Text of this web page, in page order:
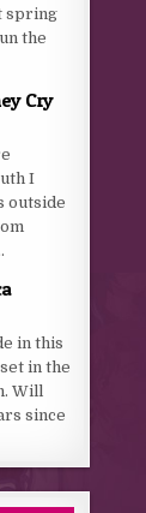
spring
the
Cry
I
outside
in this
in the
Will
since